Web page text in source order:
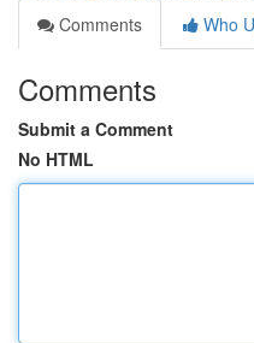
Comments
Who
Comments
Submit a Comment
No HTML